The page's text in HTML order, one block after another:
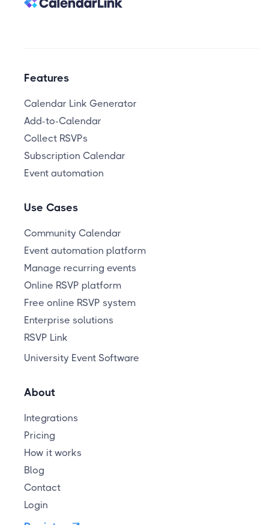
Features
Calendar Link Generator
Add-to-Calendar
Collect RSVPs
Subscription Calendar
Event automation
Use Cases
Community Calendar
Event automation platform
Manage recurring events
Online RSVP platform
Free online RSVP system
Enterprise solutions
RSVP Link
University Event Software
About
Integrations
Pricing
How it works
Blog
Contact
Login